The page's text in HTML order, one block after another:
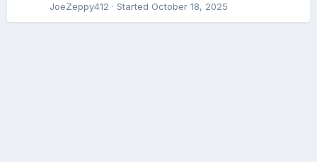
JoeZeppy412 · Started October 18, 2025